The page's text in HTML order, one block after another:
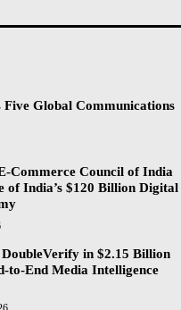
Global Communications
Commerce Council of India
of India’s $120 Billion Digital
in $2.15 Billion
to-End Media Intelligence